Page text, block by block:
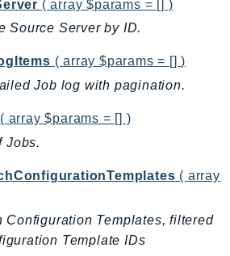
( array $params = [] )
Source Server by ID.
( array $params = [] )
Job log with pagination.
( array $params = [] )
Jobs.
( array
Configuration Templates, filtered
Template IDs